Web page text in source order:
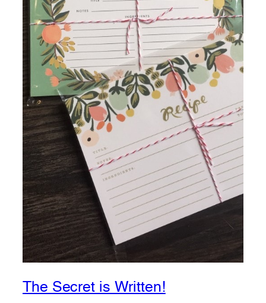
The Secret is Written!